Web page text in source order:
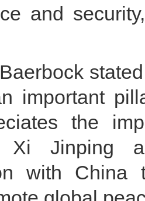
and
important
the
Xi Jinping
with China